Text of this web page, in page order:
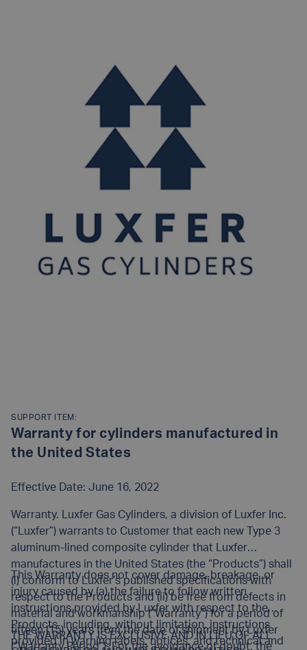
SUPPORT ITEM:
Warranty for cylinders manufactured in
the United States
Effective Date: June 16, 2022
Warranty. Luxfer Gas Cylinders, a division of Luxfer Inc.
(“Luxfer”) warrants to Customer that each new Type 3
aluminum-lined composite cylinder that Luxfer
manufactures in the United States (the “Products”) shall
(i) conform to Luxfer’s published specifications with
respect to the Products and (ii) be free from defects in
material and workmanship (“Warranty”) for a period of
fifteen (15) years from the date of shipment by Luxfer
(“Warranty Period”). For the avoidance of doubt, the
This Warranty does not cover damage, breakage, or
injury caused by (a) the failure to follow written
instructions provided by Luxfer with respect to the
Products, including, without limitation, instructions
provided in warning labels, notices, and technical and
THE WARRANTY IS EXCLUSIVE AND IN LIEU OF ALL